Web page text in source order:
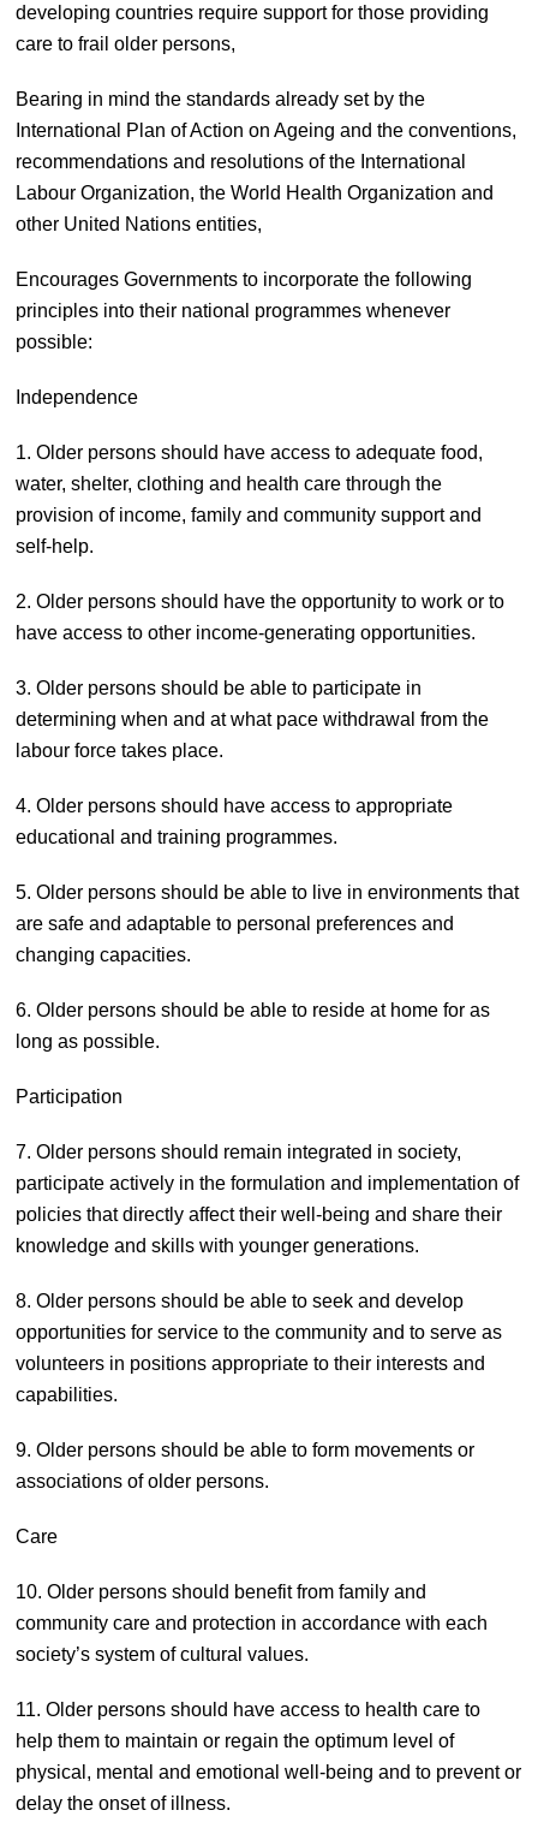
developing countries require support for those providing
care to frail older persons,
Bearing in mind the standards already set by the
International Plan of Action on Ageing and the conventions,
recommendations and resolutions of the International
Labour Organization, the World Health Organization and
other United Nations entities,
Encourages Governments to incorporate the following
principles into their national programmes whenever
possible:
Independence
1. Older persons should have access to adequate food,
water, shelter, clothing and health care through the
provision of income, family and community support and
self-help.
2. Older persons should have the opportunity to work or to
have access to other income-generating opportunities.
3. Older persons should be able to participate in
determining when and at what pace withdrawal from the
labour force takes place.
4. Older persons should have access to appropriate
educational and training programmes.
5. Older persons should be able to live in environments that
are safe and adaptable to personal preferences and
changing capacities.
6. Older persons should be able to reside at home for as
long as possible.
Participation
7. Older persons should remain integrated in society,
participate actively in the formulation and implementation of
policies that directly affect their well-being and share their
knowledge and skills with younger generations.
8. Older persons should be able to seek and develop
opportunities for service to the community and to serve as
volunteers in positions appropriate to their interests and
capabilities.
9. Older persons should be able to form movements or
associations of older persons.
Care
10. Older persons should benefit from family and
community care and protection in accordance with each
society’s system of cultural values.
11. Older persons should have access to health care to
help them to maintain or regain the optimum level of
physical, mental and emotional well-being and to prevent or
delay the onset of illness.